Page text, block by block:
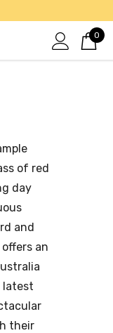
0
of red
day
and
offers an
latest
their